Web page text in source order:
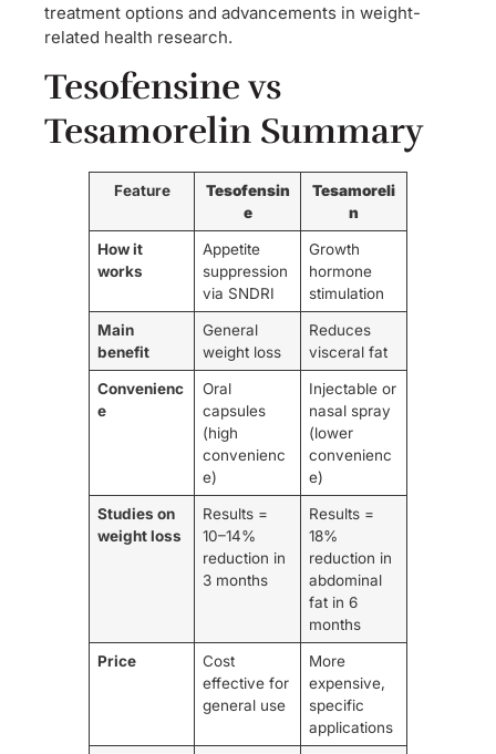
treatment options and advancements in weight-
related health research.
Tesofensine vs
Tesamorelin Summary
Feature
Tesofensin
e
Tesamoreli
n
How it
works
Appetite
suppression
via SNDRI
Growth
hormone
stimulation
Main
benefit
General
weight loss
Reduces
visceral fat
Convenienc
e
Oral
capsules
(high
convenienc
e)
Injectable or
nasal spray
(lower
convenienc
e)
Studies on
weight loss
Results =
10–14%
reduction in
3 months
Results =
18%
reduction in
abdominal
fat in 6
months
Price
Cost
effective for
general use
More
expensive,
specific
applications